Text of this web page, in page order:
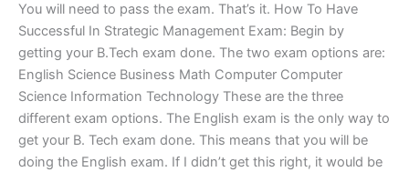
You will need to pass the exam. That’s it. How To Have
Successful In Strategic Management Exam: Begin by
getting your B.Tech exam done. The two exam options are:
English Science Business Math Computer Computer
Science Information Technology These are the three
different exam options. The English exam is the only way to
get your B. Tech exam done. This means that you will be
doing the English exam. If I didn’t get this right, it would be